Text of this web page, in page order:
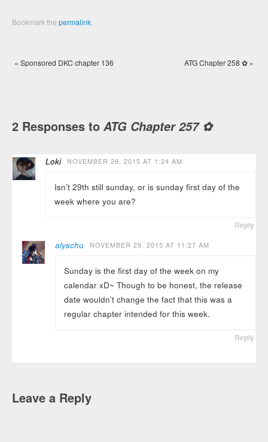
Bookmark thepermalink
« Sponsored DKC chapter 136 ATG Chapter 258 ✿ »
2 Responses toATG Chapter 257 ✿
Loki NOVEMBER 29, 2015 AT 1:24 AM
Isn’t 29th still sunday, or is sunday first day of the
week where you are?
Reply
alyschu NOVEMBER 29, 2015 AT 11:27 AM
Sunday is the first day of the week on my
calendar xD~ Though to be honest, the release
date wouldn’t change the fact that this was a
regular chapter intended for this week.
Reply
Leave a Reply